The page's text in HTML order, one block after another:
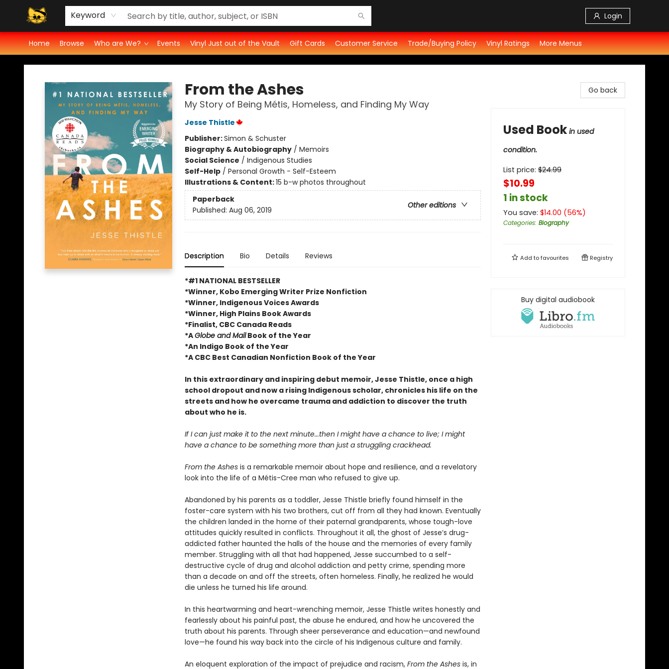
Keyword Login
Home Browse Who are We? Events Vinyl Just out of the Vault Gift Cards Customer Service Trade/Buying Policy Vinyl Ratings
Groove Cat's Book Promo Studio for Authors
Cosmic Cranium Press
Groove Cat Crochet
Contest
Privacy Policy
More Menus
Groove Cat Books & Records
From the Ashes
My Story of Being Métis, Homeless, and Finding My Way
Jesse Thistle
Publisher:Simon & Schuster
Biography & Autobiography/ Memoirs
Social Science / Indigenous Studies
Self-Help/ Personal Growth - Self-Esteem
Illustrations & Content:15 b-w photos throughout
Paperback
Other editions
Published: Aug 06, 2019
Description Bio Details Reviews
*#1 NATIONAL BESTSELLER
*Winner, Kobo Emerging Writer Prize Nonfiction
*Winner, Indigenous Voices Awards
*Winner, High Plains Book Awards
*Finalist, CBC Canada Reads
*AGlobe and MailBook of the Year
*An Indigo Book of the Year
*A CBC Best Canadian Nonfiction Book of the Year
In this extraordinary and inspiring debut memoir, Jesse Thistle, once a high
school dropout and now a rising Indigenous scholar, chronicles his life on the
streets and how he overcame trauma and addiction to discover the truth
about who he is.
If I can just make it to the next minute...then I might have a chance to live; I might
have a chance to be something more than just a struggling crackhead.
From the Ashesis a remarkable memoir about hope and resilience, and a revelatory
look into the life of a Métis-Cree man who refused to give up.
Abandoned by his parents as a toddler, Jesse Thistle briefly found himself in the
foster-care system with his two brothers, cut off from all they had known. Eventually
the children landed in the home of their paternal grandparents, whose tough-love
attitudes quickly resulted in conflicts. Throughout it all, the ghost of Jesse’s drug-
addicted father haunted the halls of the house and the memories of every family
member. Struggling with all that had happened, Jesse succumbed to a self-
destructive cycle of drug and alcohol addiction and petty crime, spending more
than a decade on and off the streets, often homeless. Finally, he realized he would
die unless he turned his life around.
In this heartwarming and heart-wrenching memoir, Jesse Thistle writes honestly and
fearlessly about his painful past, the abuse he endured, and how he uncovered the
truth about his parents. Through sheer perseverance and education—and newfound
love—he found his way back into the circle of his Indigenous culture and family.
An eloquent exploration of the impact of prejudice and racism, From the Ashesis, in
Go back
Used Book in used
condition.
List price: $24.99
$10.99
1 in stock
You save: $14.00 (56%)
Categories: Biography
Add tofavourites Registry
Buy digital audiobook